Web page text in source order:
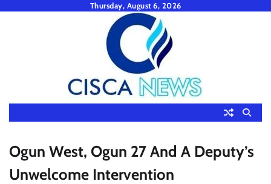
Thursday, August 6, 2026
Ogun West, Ogun 27 And A Deputy’s
Unwelcome Intervention